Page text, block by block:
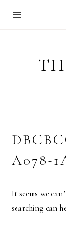
A078-
It seems we
searching can